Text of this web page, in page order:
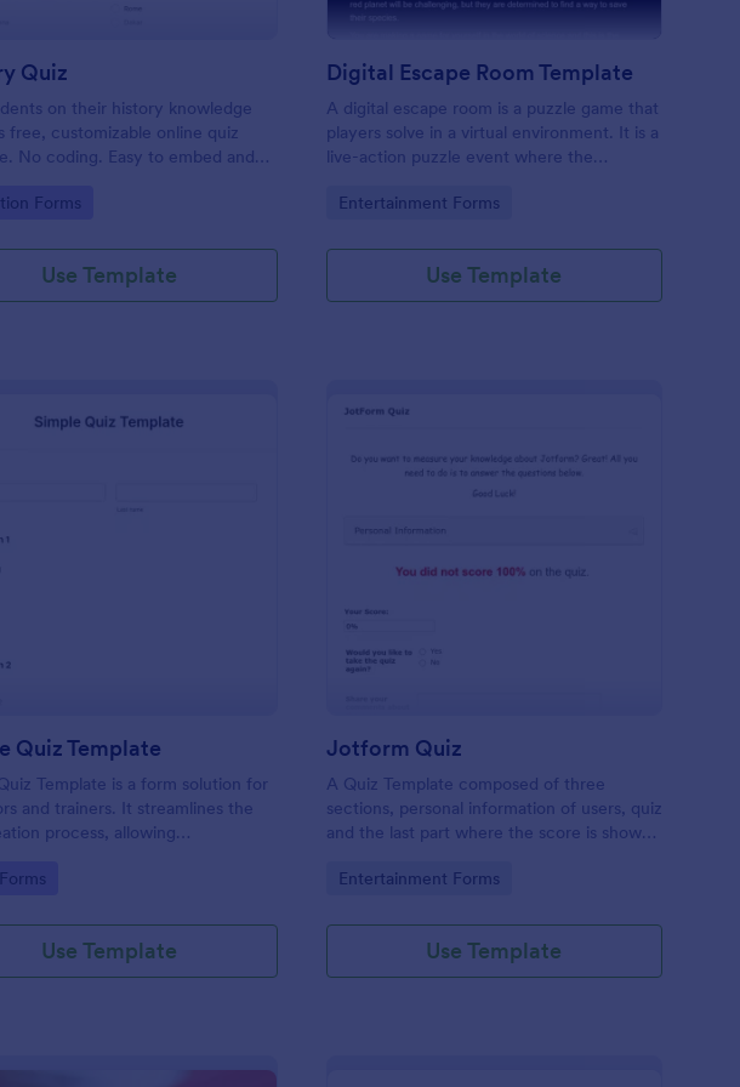
Quiz
on their history knowledge
free, customizable online quiz
No coding. Easy to embed and
Forms
Use Template
Digital Escape Room Template
A digital escape room is a puzzle game that
players solve in a virtual environment. It is a
live-action puzzle event where the
code or key that will allow them to escape
Go to Category:
Entertainment Forms
Use Template
Quiz Template
Template is a form solution for
and trainers. It streamlines the
process, allowing
Enhance learning experiences
Use Template
Preview : Jotform Quiz
Jotform Quiz
A Quiz Template composed of three
sections, personal information of users, quiz
and the last part where the score is shown
Once submitted the users can drop their
Go to Category:
Entertainment Forms
Use Template